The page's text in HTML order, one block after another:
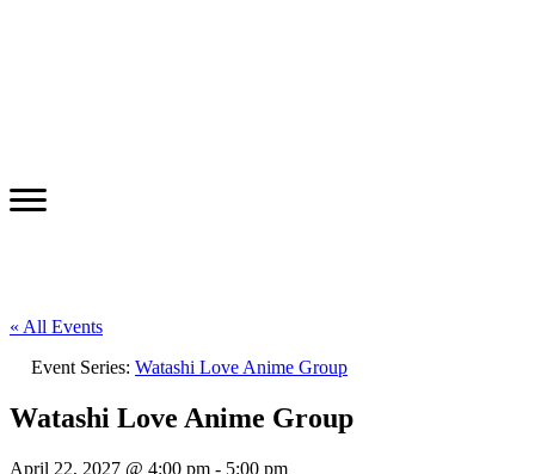
« All Events
Event Series: Watashi Love Anime Group
Watashi Love Anime Group
April 22, 2027 @ 4:00 pm - 5:00 pm